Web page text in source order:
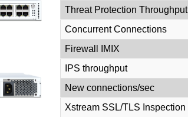
Threat Protection Throughput
Concurrent Connections
Firewall IMIX
IPS throughput
New connections/sec
Xstream SSL/TLS Inspection